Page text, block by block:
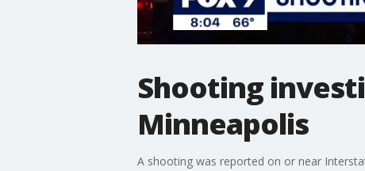
Shooting
Minneapolis
A shooting was reported on or near